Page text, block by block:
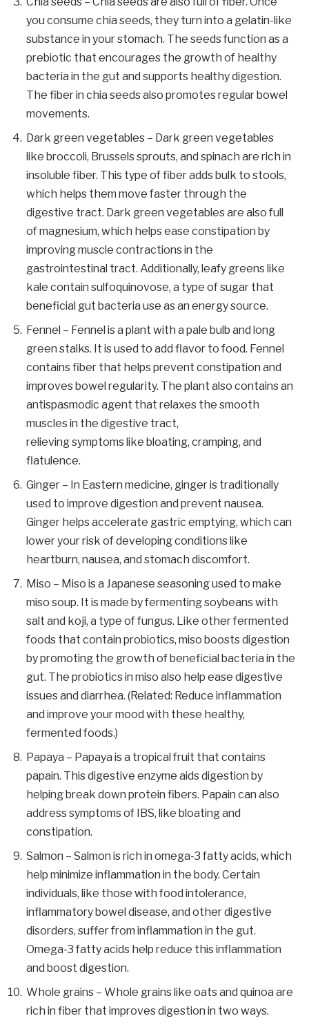
you consume chia seeds, they turn into a gelatin-like
substance in your stomach. The seeds function as a
prebiotic that encourages the growth of healthy
bacteria in the gut and supports healthy digestion.
The fiber in chia seeds also promotes regular bowel
movements.
Dark green vegetables – Dark green vegetables
like broccoli, Brussels sprouts, and spinach are rich in
insoluble fiber. This type of fiber adds bulk to stools,
which helps them move faster through the
digestive tract. Dark green vegetables are also full
of magnesium, which helps ease constipation by
improving muscle contractions in the
gastrointestinal tract. Additionally, leafy greens like
kale contain sulfoquinovose, a type of sugar that
beneficial gut bacteria use as an energy source.
Fennel – Fennel is a plant with a pale bulb and long
green stalks. It is used to add flavor to food. Fennel
contains fiber that helps prevent constipation and
improves bowel regularity. The plant also contains an
antispasmodic agent that relaxes the smooth
muscles in the digestive tract,
relieving symptoms like bloating, cramping, and
flatulence.
Ginger – In Eastern medicine, ginger is traditionally
used to improve digestion and prevent nausea.
Ginger helps accelerate gastric emptying, which can
lower your risk of developing conditions like
heartburn, nausea, and stomach discomfort.
Miso – Miso is a Japanese seasoning used to make
miso soup. It is made by fermenting soybeans with
salt and koji, a type of fungus. Like other fermented
foods that contain probiotics, miso boosts digestion
by promoting the growth of beneficial bacteria in the
gut. The probiotics in miso also help ease digestive
issues and diarrhea. (Related: Reduce inflammation
and improve your mood with these healthy,
fermented foods.)
Papaya – Papaya is a tropical fruit that contains
papain. This digestive enzyme aids digestion by
helping break down protein fibers. Papain can also
address symptoms of IBS, like bloating and
constipation.
Salmon – Salmon is rich in omega-3 fatty acids, which
help minimize inflammation in the body. Certain
individuals, like those with food intolerance,
inflammatory bowel disease, and other digestive
disorders, suffer from inflammation in the gut.
Omega-3 fatty acids help reduce this inflammation
and boost digestion.
Whole grains – Whole grains like oats and quinoa are
rich in fiber that improves digestion in two ways.